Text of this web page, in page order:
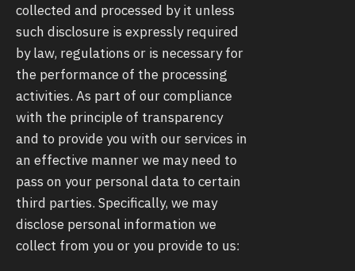
collected and processed by it unless
such disclosure is expressly required
by law, regulations or is necessary for
the performance of the processing
activities. As part of our compliance
with the principle of transparency
and to provide you with our services in
an effective manner we may need to
pass on your personal data to certain
third parties. Specifically, we may
disclose personal information we
collect from you or you provide to us: